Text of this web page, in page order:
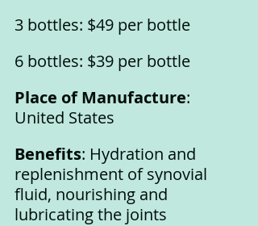
3 bottles: $49 per bottle
6 bottles: $39 per bottle
Place of Manufacture:
United States
Benefits: Hydration and
replenishment of synovial
fluid, nourishing and
lubricating the joints